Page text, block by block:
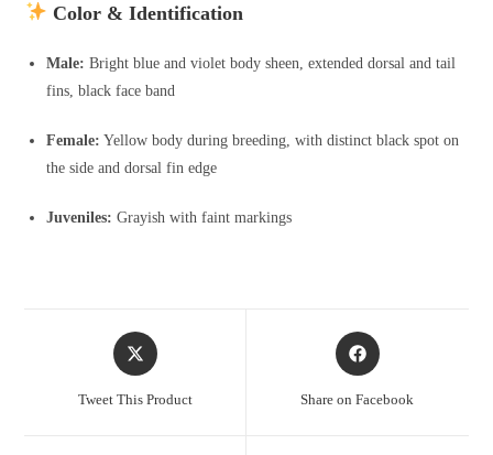
Color & Identification
Male: Bright blue and violet body sheen, extended dorsal and tail
fins, black face band
Female: Yellow body during breeding, with distinct black spot on
the side and dorsal fin edge
Juveniles: Grayish with faint markings
Opens
in
Tweet This Product
Opens
in
Share on Facebook